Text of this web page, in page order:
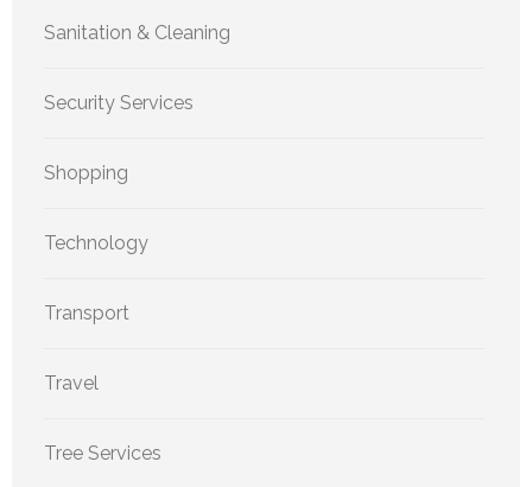
Sanitation & Cleaning
Security Services
Shopping
Technology
Transport
Travel
Tree Services